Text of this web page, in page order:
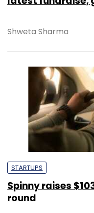
Shweta Sharma
STARTUPS
Spinny raises
round